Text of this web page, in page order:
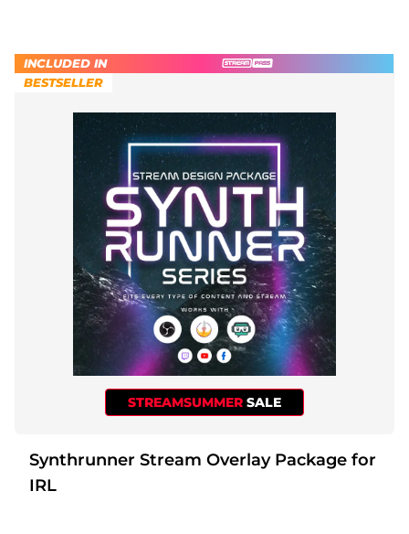
STREAMSUMMER SALE
INCLUDED IN
BESTSELLER
Synthrunner Stream Overlay Package for
IRL